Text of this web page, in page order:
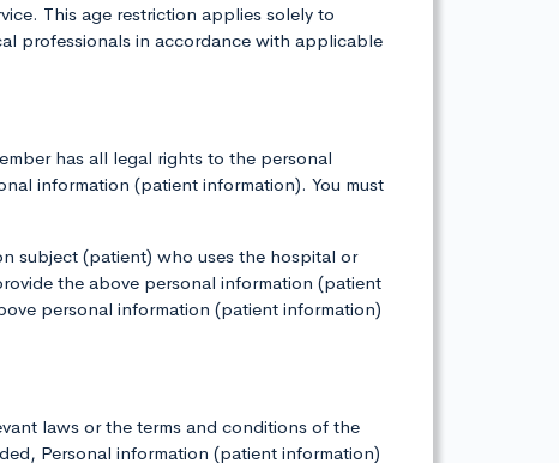
This age restriction applies solely to
professionals in accordance with applicable
has all legal rights to the personal
information (patient information). You must
subject (patient) who uses the hospital or
the above personal information (patient
personal information (patient information)
laws or the terms and conditions of the
Personal information (patient information)